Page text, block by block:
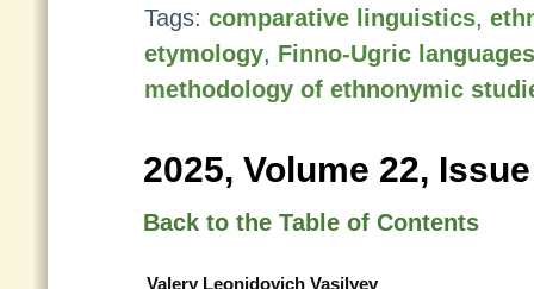
Tags: comparative linguistics,
etymology, Finno-Ugric languages
methodology of ethnonymic
2025, Volume 22,
Back to the Table of Contents
Valery Leonidovich Vasilyev